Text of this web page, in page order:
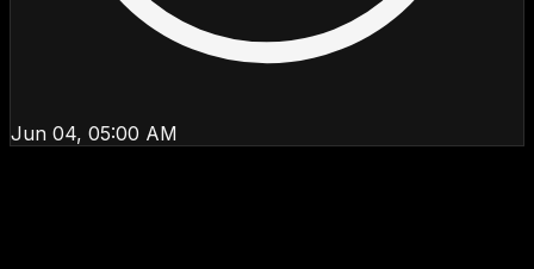
Jun 04, 05:00 AM